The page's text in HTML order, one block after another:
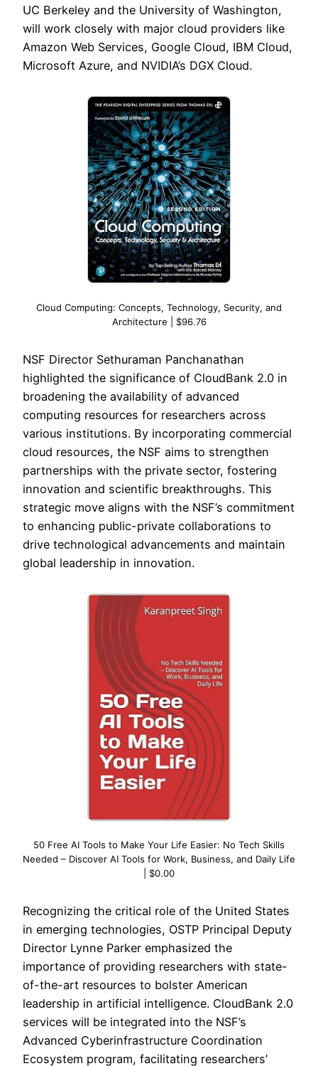
UC Berkeley and the University of Washington,
will work closely with major cloud providers like
Amazon Web Services, Google Cloud, IBM Cloud,
Microsoft Azure, and NVIDIA’s DGX Cloud.
Cloud Computing: Concepts, Technology, Security, and
Architecture | $96.76
NSF Director Sethuraman Panchanathan
highlighted the significance of CloudBank 2.0 in
broadening the availability of advanced
computing resources for researchers across
various institutions. By incorporating commercial
cloud resources, the NSF aims to strengthen
partnerships with the private sector, fostering
innovation and scientific breakthroughs. This
strategic move aligns with the NSF’s commitment
to enhancing public-private collaborations to
drive technological advancements and maintain
global leadership in innovation.
50 Free AI Tools to Make Your Life Easier: No Tech Skills
Needed – Discover AI Tools for Work, Business, and Daily Life
| $0.00
Recognizing the critical role of the United States
in emerging technologies, OSTP Principal Deputy
Director Lynne Parker emphasized the
importance of providing researchers with state-
of-the-art resources to bolster American
leadership in artificial intelligence. CloudBank 2.0
services will be integrated into the NSF’s
Advanced Cyberinfrastructure Coordination
Ecosystem program, facilitating researchers’